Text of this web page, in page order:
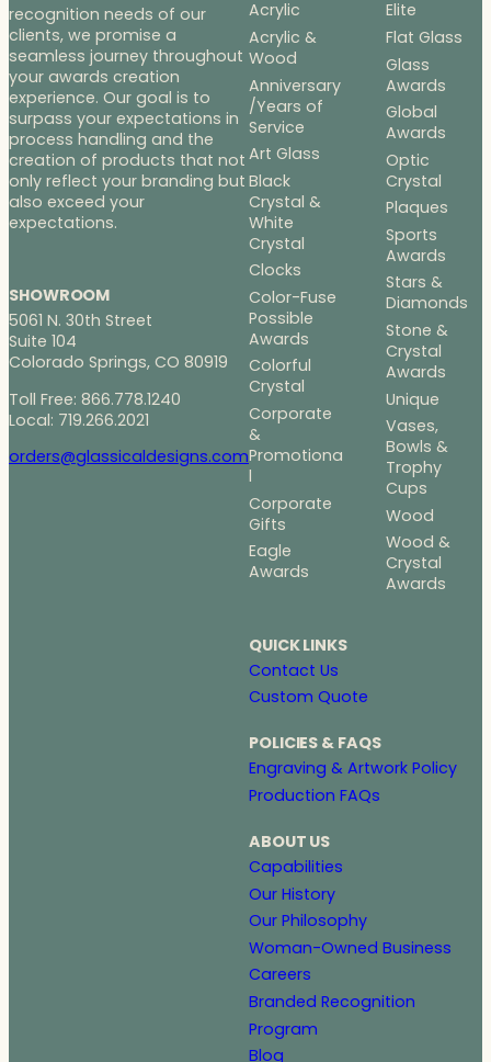
recognition needs of our
clients, we promise a
seamless journey throughout
your awards creation
experience. Our goal is to
surpass your expectations in
process handling and the
creation of products that not
only reflect your branding but
also exceed your
expectations.
SHOWROOM
5061 N. 30th Street
Suite 104
Colorado Springs, CO 80919
Toll Free: 866.778.1240
Local: 719.266.2021
orders@glassicaldesigns.com
Acrylic
Acrylic &
Wood
Anniversary
/Years of
Service
Art Glass
Black
Crystal &
White
Crystal
Clocks
Color-Fuse
Possible
Awards
Colorful
Crystal
Corporate
&
Promotiona
l
Corporate
Gifts
Eagle
Awards
Elite
Flat Glass
Glass
Awards
Global
Awards
Optic
Crystal
Plaques
Sports
Awards
Stars &
Diamonds
Stone &
Crystal
Awards
Unique
Vases,
Bowls &
Trophy
Cups
Wood
Wood &
Crystal
Awards
QUICK LINKS
Contact Us
Custom Quote
POLICIES & FAQS
Engraving & Artwork Policy
Production FAQs
ABOUT US
Capabilities
Our History
Our Philosophy
Woman-Owned Business
Careers
Branded Recognition
Program
Blog